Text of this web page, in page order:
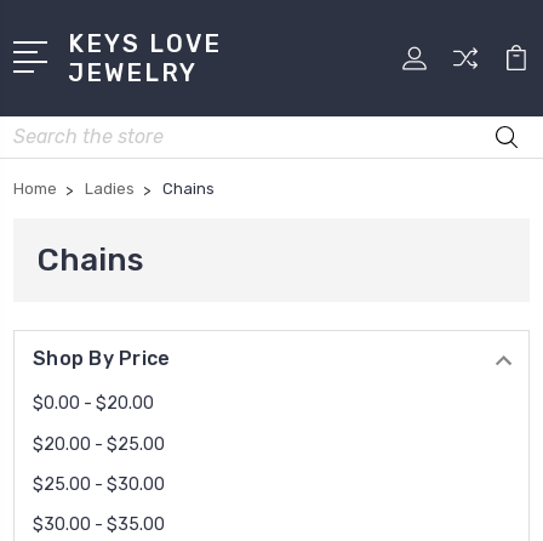
KEYS LOVE
JEWELRY
Search
Home Ladies Chains
Chains
Shop By Price
$0.00 - $20.00
$20.00 - $25.00
$25.00 - $30.00
$30.00 - $35.00